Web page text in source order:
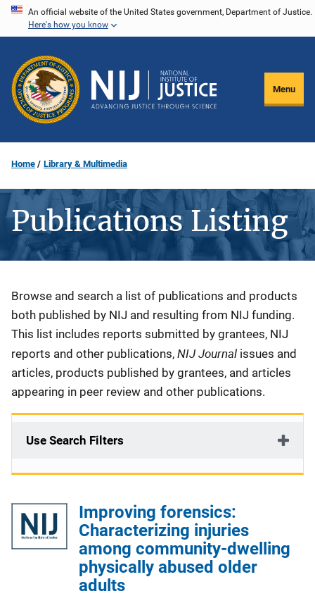
Skip
content
An official website of the United States government, Department of Justice.
Here's how you know
Menu
Home Library & Multimedia
Publications Listing
Description
Browse and search a list of publications and products
both published by NIJ and resulting from NIJ funding.
This list includes reports submitted by grantees, NIJ
reports and other publications, NIJ Journal issues and
articles, products published by grantees, and articles
appearing in peer review and other publications.
Use Search Filters
Improving forensics:
Characterizing injuries
among community-dwelling
physically abused older
adults